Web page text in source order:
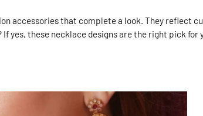
accessories that complete a look. They reflect
yes, these necklace designs are the right pick for